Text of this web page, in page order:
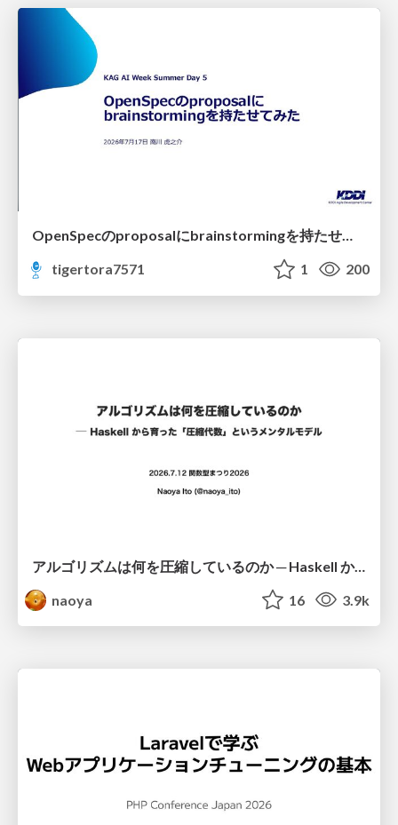
OpenSpecのproposalにbrainstormingを持たせてみた
tigertora7571
1 200
アルゴリズムは何を圧縮しているのか ─ Haskell から育った「圧縮代数」というメンタルモデル
naoya
16 3.9k